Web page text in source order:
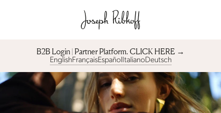
B2B Login | Partner Platform︎. CLICK HERE →
EnglishFrançaisEspañolItalianoDeutsch